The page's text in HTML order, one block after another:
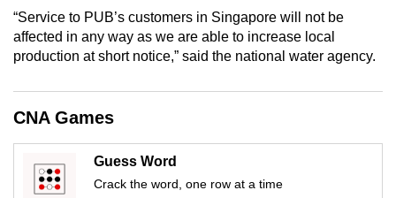
“Service to PUB’s customers in Singapore will not be
affected in any way as we are able to increase local
production at short notice,” said the national water agency.
CNA Games
Guess Word
Crack the word, one row at a time
or,
for
the
download
the
mobile
app.